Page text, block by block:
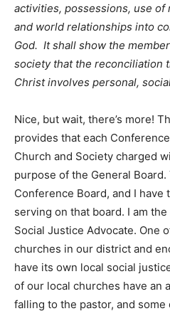
activities, possessions, use of
and world relationships into
God. It shall show the
society that the reconciliation
Christ involves personal,
Nice, but wait, there’s more!
provides that each
Church and Society charged
purpose of the General Board.
Conference Board, and I
serving on that board. I am
Social Justice Advocate. One
churches in our district and
have its own local social
of our local churches have an
falling to the pastor, and